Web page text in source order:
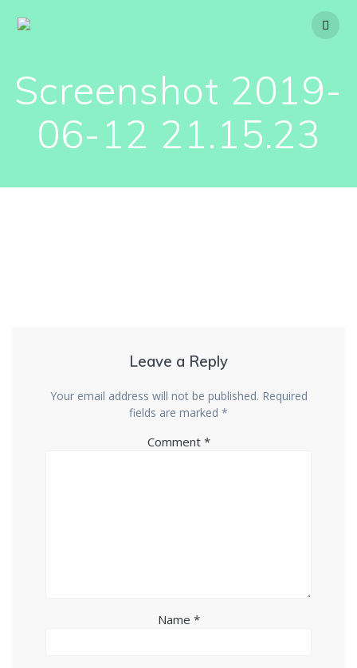
Screenshot 2019-
06-12 21.15.23
Leave a Reply
Your email address will not be published. Required
fields are marked *
Comment *
Name *